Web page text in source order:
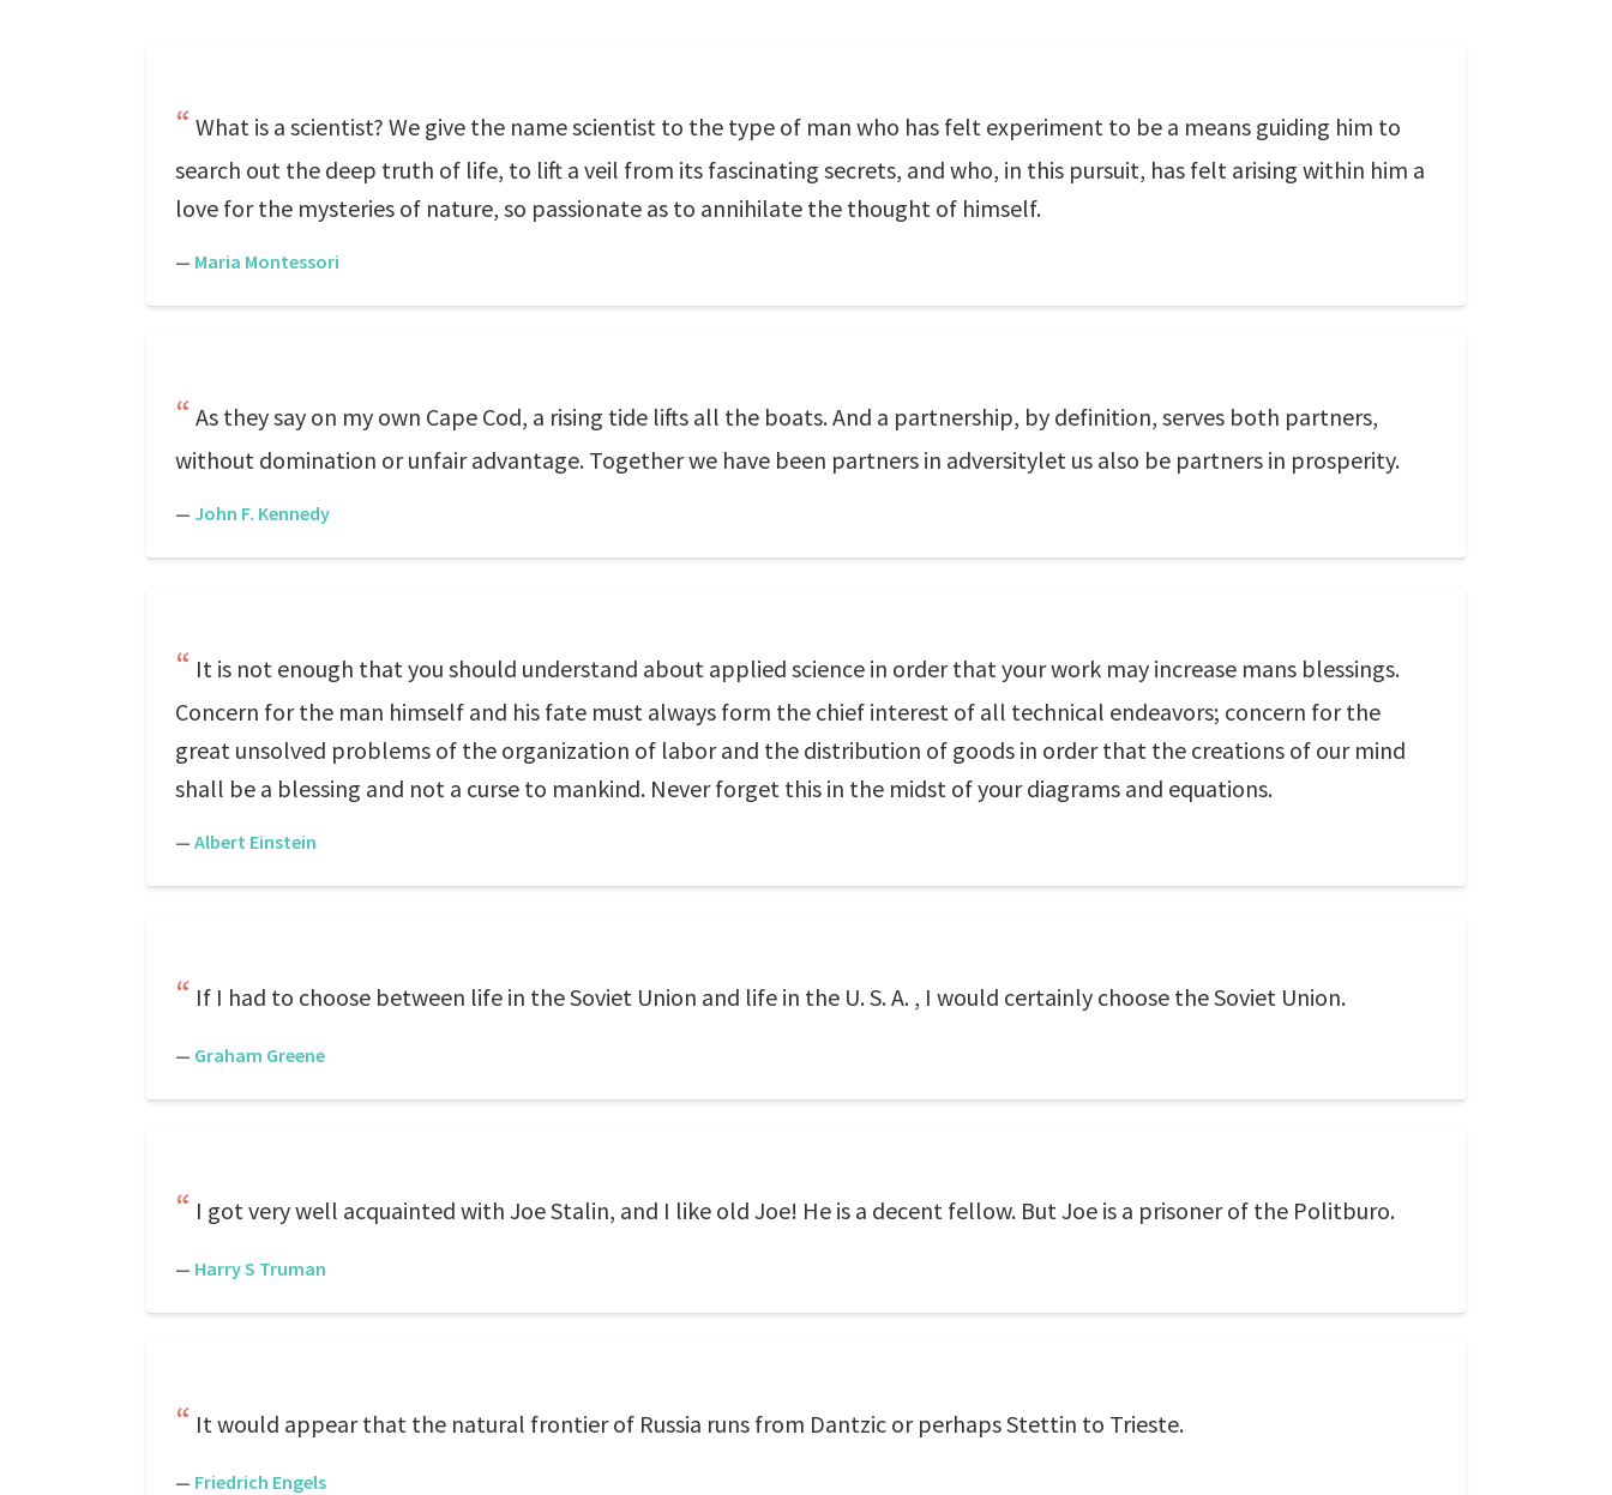
What is a scientist? We give the name scientist to the type of man who has felt experiment to be a means guiding him to
search out the deep truth of life, to lift a veil from its fascinating secrets, and who, in this pursuit, has felt arising within him a
love for the mysteries of nature, so passionate as to annihilate the thought of himself.
— Maria Montessori
As they say on my own Cape Cod, a rising tide lifts all the boats. And a partnership, by definition, serves both partners,
without domination or unfair advantage. Together we have been partners in adversitylet us also be partners in prosperity.
— John F. Kennedy
It is not enough that you should understand about applied science in order that your work may increase mans blessings.
Concern for the man himself and his fate must always form the chief interest of all technical endeavors; concern for the
great unsolved problems of the organization of labor and the distribution of goods in order that the creations of our mind
shall be a blessing and not a curse to mankind. Never forget this in the midst of your diagrams and equations.
— Albert Einstein
If I had to choose between life in the Soviet Union and life in the U. S. A. , I would certainly choose the Soviet Union.
— Graham Greene
I got very well acquainted with Joe Stalin, and I like old Joe! He is a decent fellow. But Joe is a prisoner of the Politburo.
— Harry S Truman
It would appear that the natural frontier of Russia runs from Dantzic or perhaps Stettin to Trieste.
— Friedrich Engels